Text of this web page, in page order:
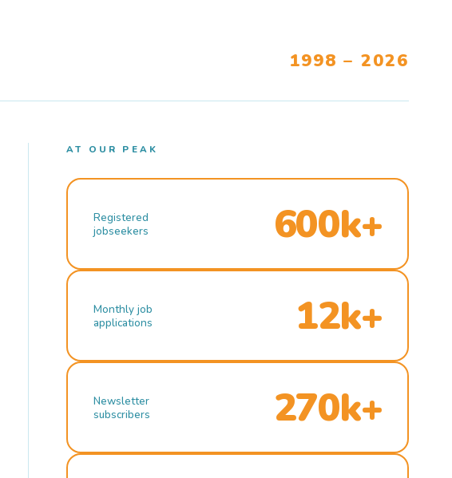
1998 – 2026
AT OUR PEAK
Registered
jobseekers
600k+
Monthly job
applications
12k+
Newsletter
subscribers
270k+